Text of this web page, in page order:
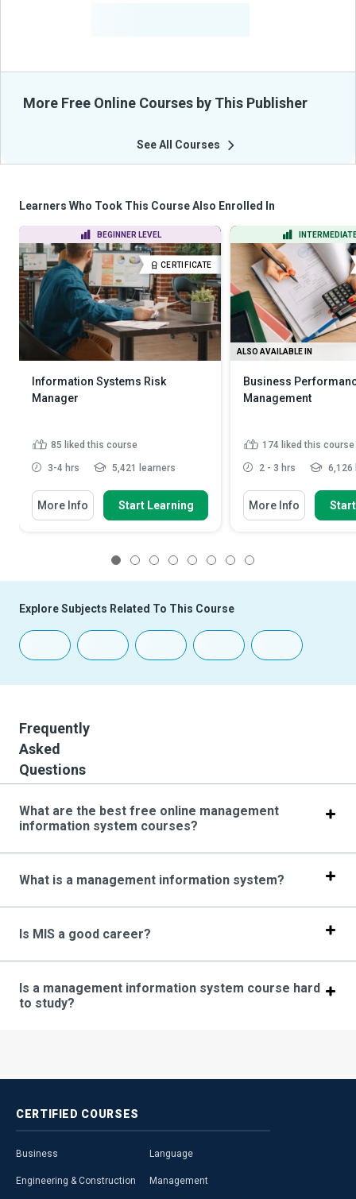
More Free Online Courses by This Publisher
See All Courses
Learners Who Took This Course Also Enrolled In
BEGINNER LEVEL
CERTIFICATE
Information Systems Risk
Manager
85 liked this course
3-4 hrs 5,421 learners
More Info Start Learning
ALSO AVAILABLE IN
Business
Management
174 liked this course
2 - 3 hrs 6,126
More Info
Explore Subjects Related To This Course
Frequently
Asked
Questions
What are the best free online management
information system courses?
What is a management information system?
Is MIS a good career?
Is a management information system course hard
to study?
CERTIFIED COURSES
Business
Engineering & Construction
Language
Management